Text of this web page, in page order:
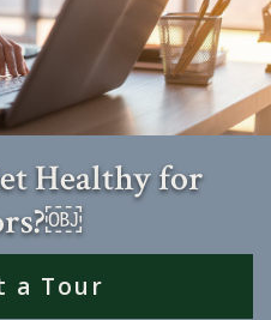
Healthy for
a Tour